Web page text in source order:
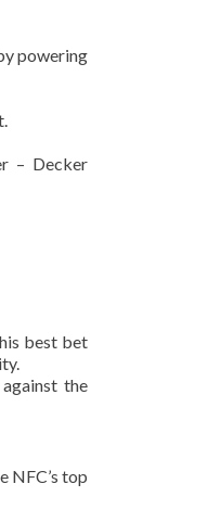
powering
– Decker
his best bet
the
NFC’s top